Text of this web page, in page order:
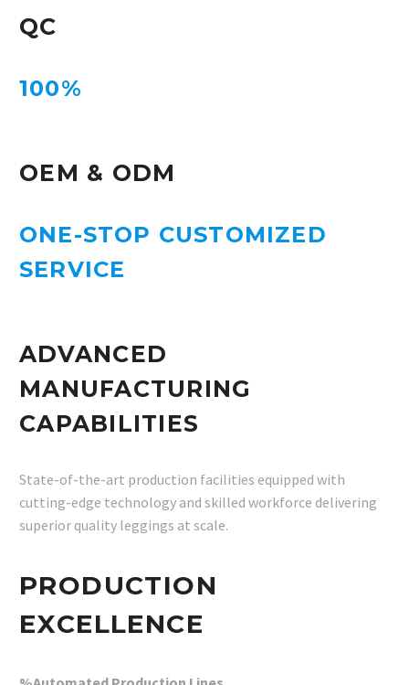
QC
100%
OEM & ODM
ONE-STOP CUSTOMIZED
SERVICE
ADVANCED
MANUFACTURING
CAPABILITIES
State-of-the-art production facilities equipped with
cutting-edge technology and skilled workforce delivering
superior quality leggings at scale.
PRODUCTION
EXCELLENCE